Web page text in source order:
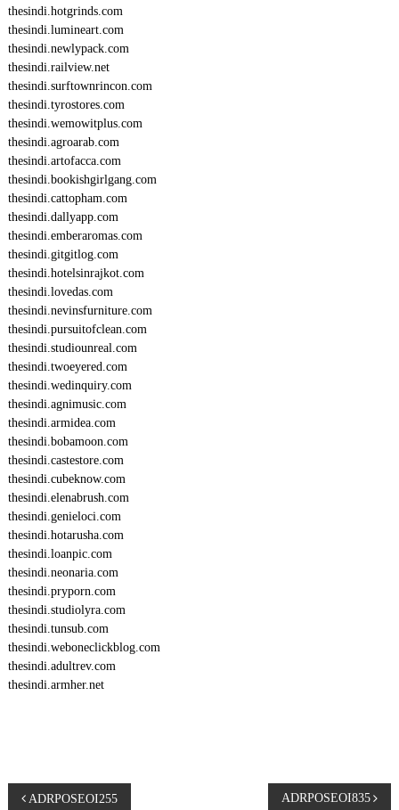
thesindi.hotgrinds.com
thesindi.lumineart.com
thesindi.newlypack.com
thesindi.railview.net
thesindi.surftownrincon.com
thesindi.tyrostores.com
thesindi.wemowitplus.com
thesindi.agroarab.com
thesindi.artofacca.com
thesindi.bookishgirlgang.com
thesindi.cattopham.com
thesindi.dallyapp.com
thesindi.emberaromas.com
thesindi.gitgitlog.com
thesindi.hotelsinrajkot.com
thesindi.lovedas.com
thesindi.nevinsfurniture.com
thesindi.pursuitofclean.com
thesindi.studiounreal.com
thesindi.twoeyered.com
thesindi.wedinquiry.com
thesindi.agnimusic.com
thesindi.armidea.com
thesindi.bobamoon.com
thesindi.castestore.com
thesindi.cubeknow.com
thesindi.elenabrush.com
thesindi.genieloci.com
thesindi.hotarusha.com
thesindi.loanpic.com
thesindi.neonaria.com
thesindi.pryporn.com
thesindi.studiolyra.com
thesindi.tunsub.com
thesindi.weboneclickblog.com
thesindi.adultrev.com
thesindi.armher.net
P ADRPOSEOI255 ADRPOSEOI835